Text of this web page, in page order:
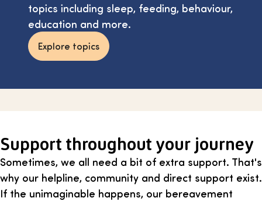
topics including sleep, feeding, behaviour,
education and more.
Explore topics
Support throughout your journey
Sometimes, we all need a bit of extra support. That's
why our helpline, community and direct support exist.
If the unimaginable happens, our bereavement